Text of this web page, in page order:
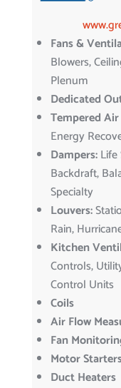
Fans &
Blowers,
Plenum
Dedicated
Tempered
Energy
Dampers:
Backdraft,
Specialty
Louvers:
Rain,
Kitchen
Controls,
Control Units
Coils
Air Flow
Fan
Motor
Duct Heaters